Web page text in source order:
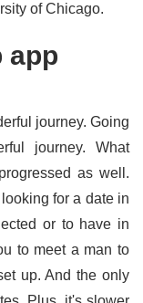
of Chicago.
app
journey. Going
journey. What
as well.
for a date in
or to have in
to meet a man to
up. And the only